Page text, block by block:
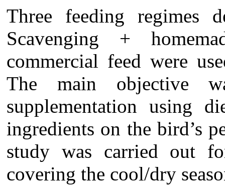
Three feeding regimes
Scavenging +
commercial feed were
The main objective
supplementation using
ingredients on the bird’s
study was carried out
covering the cool/dry